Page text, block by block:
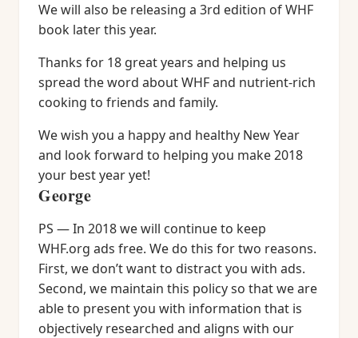
We will also be releasing a 3rd edition of WHF
book later this year.
Thanks for 18 great years and helping us
spread the word about WHF and nutrient-rich
cooking to friends and family.
We wish you a happy and healthy New Year
and look forward to helping you make 2018
your best year yet!
George
PS — In 2018 we will continue to keep
WHF.org ads free. We do this for two reasons.
First, we don’t want to distract you with ads.
Second, we maintain this policy so that we are
able to present you with information that is
objectively researched and aligns with our